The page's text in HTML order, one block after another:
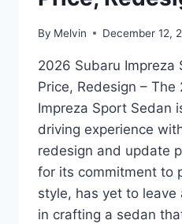
By Melvin December 12,
2026 Subaru Impreza
Price, Redesign – The
Impreza Sport Sedan
driving experience
redesign and update
for its commitment to
style, has yet to leave
in crafting a sedan